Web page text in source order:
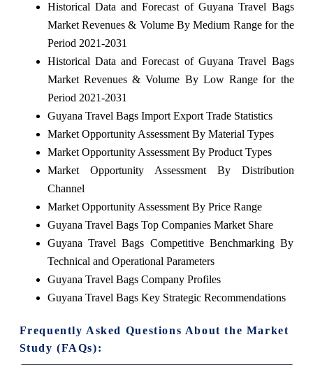
Historical Data and Forecast of Guyana Travel Bags
Market Revenues & Volume By Medium Range for the
Period 2021-2031
Historical Data and Forecast of Guyana Travel Bags
Market Revenues & Volume By Low Range for the
Period 2021-2031
Guyana Travel Bags Import Export Trade Statistics
Market Opportunity Assessment By Material Types
Market Opportunity Assessment By Product Types
Market Opportunity Assessment By Distribution
Channel
Market Opportunity Assessment By Price Range
Guyana Travel Bags Top Companies Market Share
Guyana Travel Bags Competitive Benchmarking By
Technical and Operational Parameters
Guyana Travel Bags Company Profiles
Guyana Travel Bags Key Strategic Recommendations
Frequently Asked Questions About the Market
Study (FAQs):